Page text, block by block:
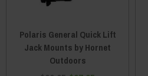
Polaris General Quick Lift
Jack Mounts by Hornet
Outdoors